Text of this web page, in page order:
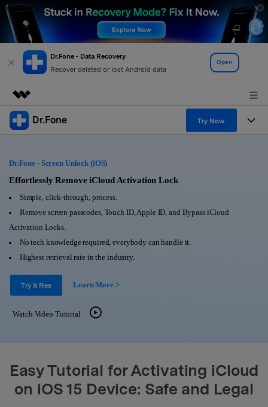
Dr.Fone - Data Recovery
Recover deleted or lost Android data
Open
Featured Products
Utility
About Us
Newsroom
Shop
Dr.Fone Try Now
All-in-One Toolkit
More Tools & Apps
Solutions
Learn & Support
Get Help & Support
Android 16 FRP Bypass
DOWNLOAD
Dr.Fone - Screen Unlock (iOS)
Effortlessly Remove iCloud Activation Lock
Simple, click-through, process.
Remove screen passcodes, Touch ID, Apple ID, and Bypass iCloud
Activation Locks.
No tech knowledge required, everybody can handle it.
Highest retrieval rate in the industry.
Try It Free Learn More >
Watch Video Tutorial
Easy Tutorial for Activating iCloud
on iOS 15 Device: Safe and Legal